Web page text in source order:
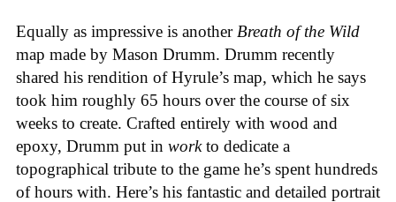
Equally as impressive is another Breath of the Wild
map made by Mason Drumm. Drumm recently
shared his rendition of Hyrule’s map, which he says
took him roughly 65 hours over the course of six
weeks to create. Crafted entirely with wood and
epoxy, Drumm put in workto dedicate a
topographical tribute to the game he’s spent hundreds
of hours with. Here’s his fantastic and detailed portrait